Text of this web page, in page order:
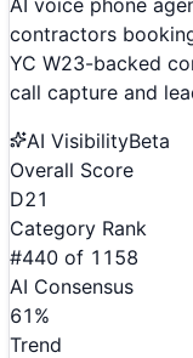
contractors
YC W23-backed
call capture and
AI VisibilityBeta
Overall Score
D21
Category Rank
#440 of 1158
AI Consensus
61 %
Trend